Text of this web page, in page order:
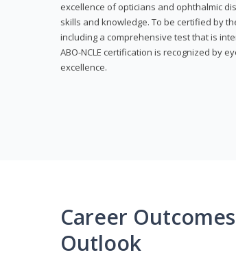
excellence of opticians and ophthalmic
skills and knowledge. To be certified by
including a comprehensive test that is
ABO-NCLE certification is recognized by
excellence.
Career
Outlook